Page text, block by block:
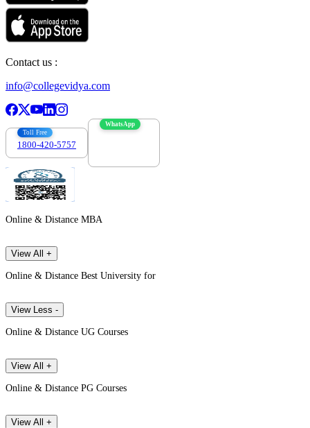
Contact us :
info@collegevidya.com
Toll Free
1800-420-5757
WhatsApp
Online & Distance MBA
View All +
Online & Distance Best University for
View Less -
Online & Distance UG Courses
View All +
Online & Distance PG Courses
View All +